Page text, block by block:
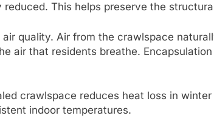
This helps preserve the
quality. Air from the crawlspace
air that residents breathe.
crawlspace reduces heat loss in
indoor temperatures.